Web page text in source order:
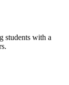
students with a